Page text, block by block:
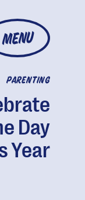
MENU
PARENTING
Day
Year